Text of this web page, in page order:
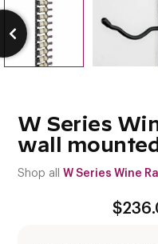
W Series
wall
Shop all W Series Wine
$